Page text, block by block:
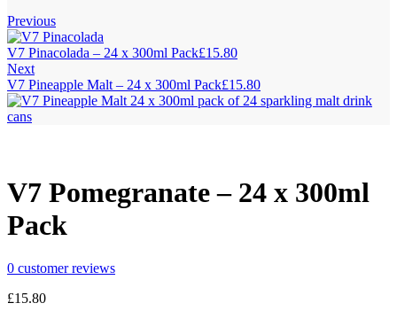
Previous
V7 Pinacolada – 24 x 300ml Pack£15.80
Next
V7 Pineapple Malt – 24 x 300ml Pack£15.80
V7 Pomegranate – 24 x 300ml
Pack
0 customer reviews
£15.80